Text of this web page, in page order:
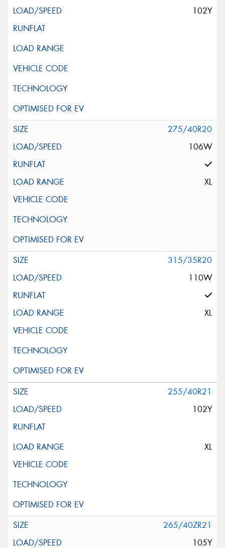
102Y
275/40R20
106W
XL
315/35R20
110W
XL
255/40R21
102Y
XL
265/40ZR21
105Y